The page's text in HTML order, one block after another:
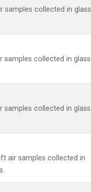
samples collected in glass
collected in glass
collected in glass
air samples collected in